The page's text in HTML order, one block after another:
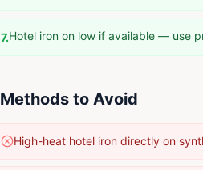
7.Hotel iron on low if available — use
Methods to Avoid
High-heat hotel iron directly on